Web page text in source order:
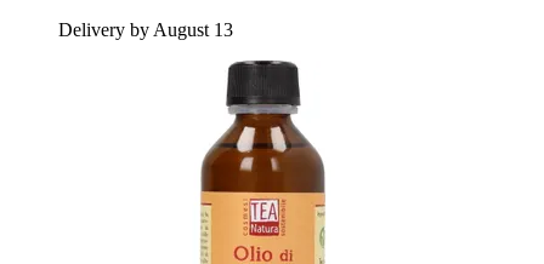
Delivery by August 13